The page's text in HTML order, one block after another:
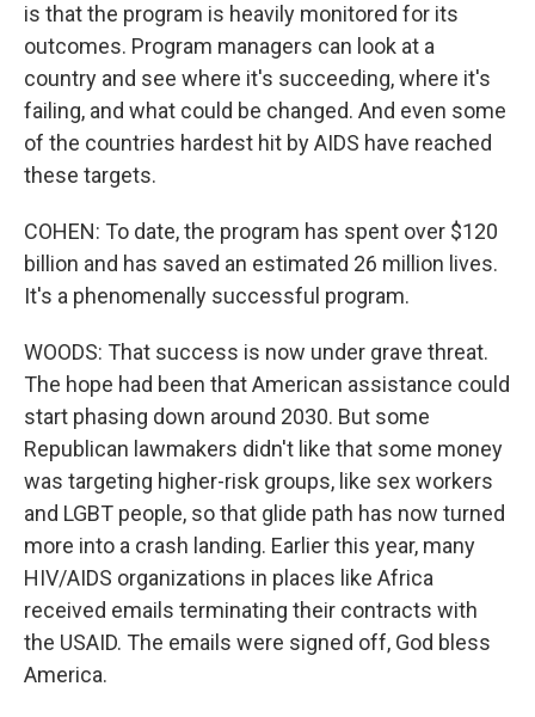
is that the program is heavily monitored for its
outcomes. Program managers can look at a
country and see where it's succeeding, where it's
failing, and what could be changed. And even some
of the countries hardest hit by AIDS have reached
these targets.
COHEN: To date, the program has spent over $120
billion and has saved an estimated 26 million lives.
It's a phenomenally successful program.
WOODS: That success is now under grave threat.
The hope had been that American assistance could
start phasing down around 2030. But some
Republican lawmakers didn't like that some money
was targeting higher-risk groups, like sex workers
and LGBT people, so that glide path has now turned
more into a crash landing. Earlier this year, many
HIV/AIDS organizations in places like Africa
received emails terminating their contracts with
the USAID. The emails were signed off, God bless
America.